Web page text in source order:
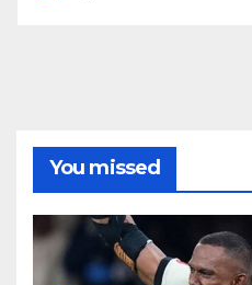
You missed